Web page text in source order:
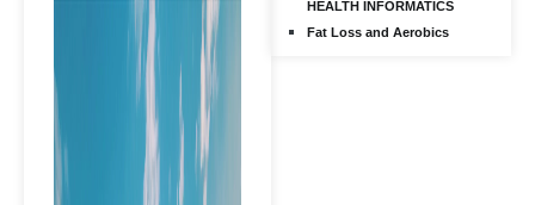
HEALTH INFORMATICS
Fat Loss and Aerobics